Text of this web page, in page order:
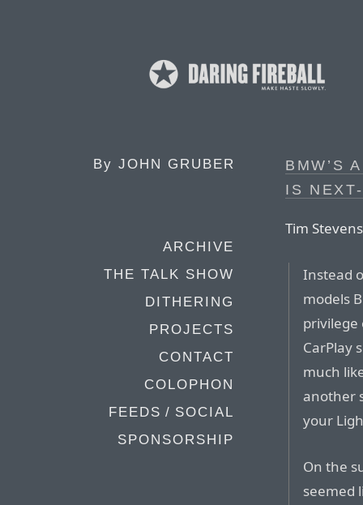
By JOHN GRUBER
ARCHIVE
THE TALK SHOW
DITHERING
PROJECTS
CONTACT
COLOPHON
FEEDS / SOCIAL
SPONSORSHIP
BMW’S
IS
Tim
Instead
models
privilege
CarPlay
much
another
your
On the
seemed